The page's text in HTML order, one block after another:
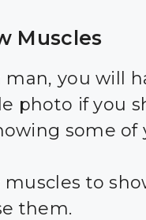
man, you will
photo if you
some of
muscles to
them.